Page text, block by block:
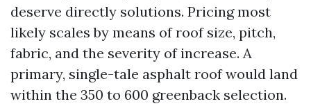
deserve directly solutions. Pricing most
likely scales by means of roof size, pitch,
fabric, and the severity of increase. A
primary, single-tale asphalt roof would land
within the 350 to 600 greenback selection.